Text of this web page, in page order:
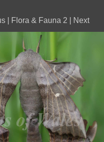
| Flora & Fauna 2 Next